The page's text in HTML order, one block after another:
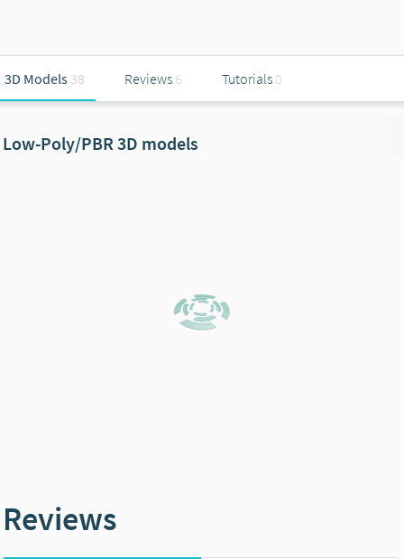
3D Models 38 Reviews 6 Tutorials 0
Low-Poly/PBR 3D models
Reviews